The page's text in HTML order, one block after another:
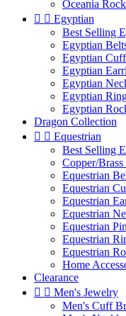
Oceania
  Egyptian
Best Selling
Egyptian
Egyptian
Egyptian
Egyptian
Egyptian
Egyptian
Dragon Collection
  Equestrian
Best Selling
Copper/
Equestrian
Equestrian
Equestrian
Equestrian
Equestrian
Equestrian
Equestrian
Home
Clearance
  Men's Jewelry
Men's Cuff